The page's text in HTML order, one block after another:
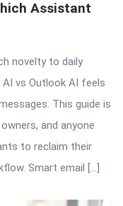
Assistant
novelty to daily
vs Outlook AI feels
This guide is
and anyone
to reclaim their
Smart email […]